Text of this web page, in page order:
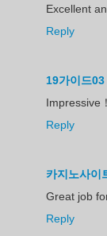
Excellent
Reply
19가이드03
Impressive
Reply
카지노사이
Great job
Reply